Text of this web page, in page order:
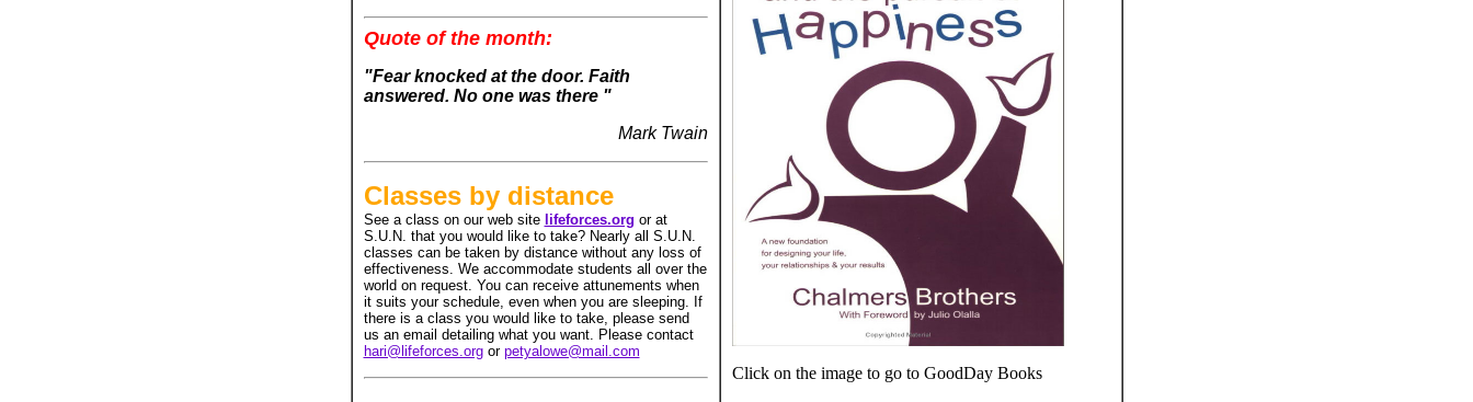
Quote of the month:
"Fear knocked at the door. Faith
answered. No one was there "
Mark Twain
Classes by distance
See a class on our web site lifeforces.org or at
S.U.N. that you would like to take? Nearly all S.U.N.
classes can be taken by distance without any loss of
effectiveness. We accommodate students all over the
world on request. You can receive attunements when
it suits your schedule, even when you are sleeping. If
there is a class you would like to take, please send
us an email detailing what you want. Please contact
hari@lifeforces.orgor petyalowe@mail.com
Click on the image to go to GoodDay Books